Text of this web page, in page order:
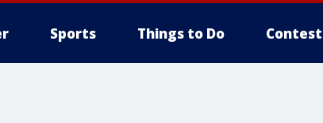
Sports Things to Do